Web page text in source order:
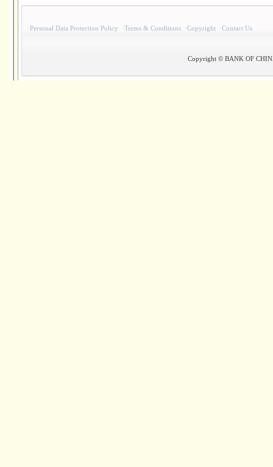
·Personal Data Protection Policy ·Terms & Conditions ·Copyright ·Contact Us
Copyright © BANK OF